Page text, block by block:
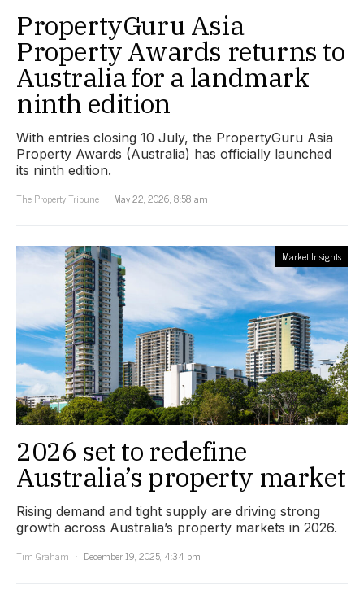
PropertyGuru Asia
Property Awards returns to
Australia for a landmark
ninth edition
With entries closing 10 July, the PropertyGuru Asia
Property Awards (Australia) has officially launched
its ninth edition.
The Property Tribune
May 22, 2026, 8:58 am
Market Insights
2026 set to redefine
Australia’s property market
Rising demand and tight supply are driving strong
growth across Australia’s property markets in 2026.
Tim Graham
December 19, 2025, 4:34 pm